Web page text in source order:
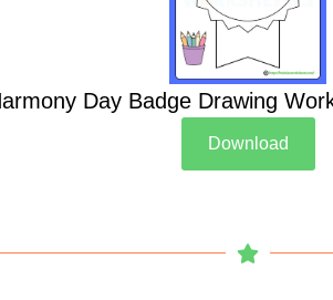
Day Badge Drawing
Download